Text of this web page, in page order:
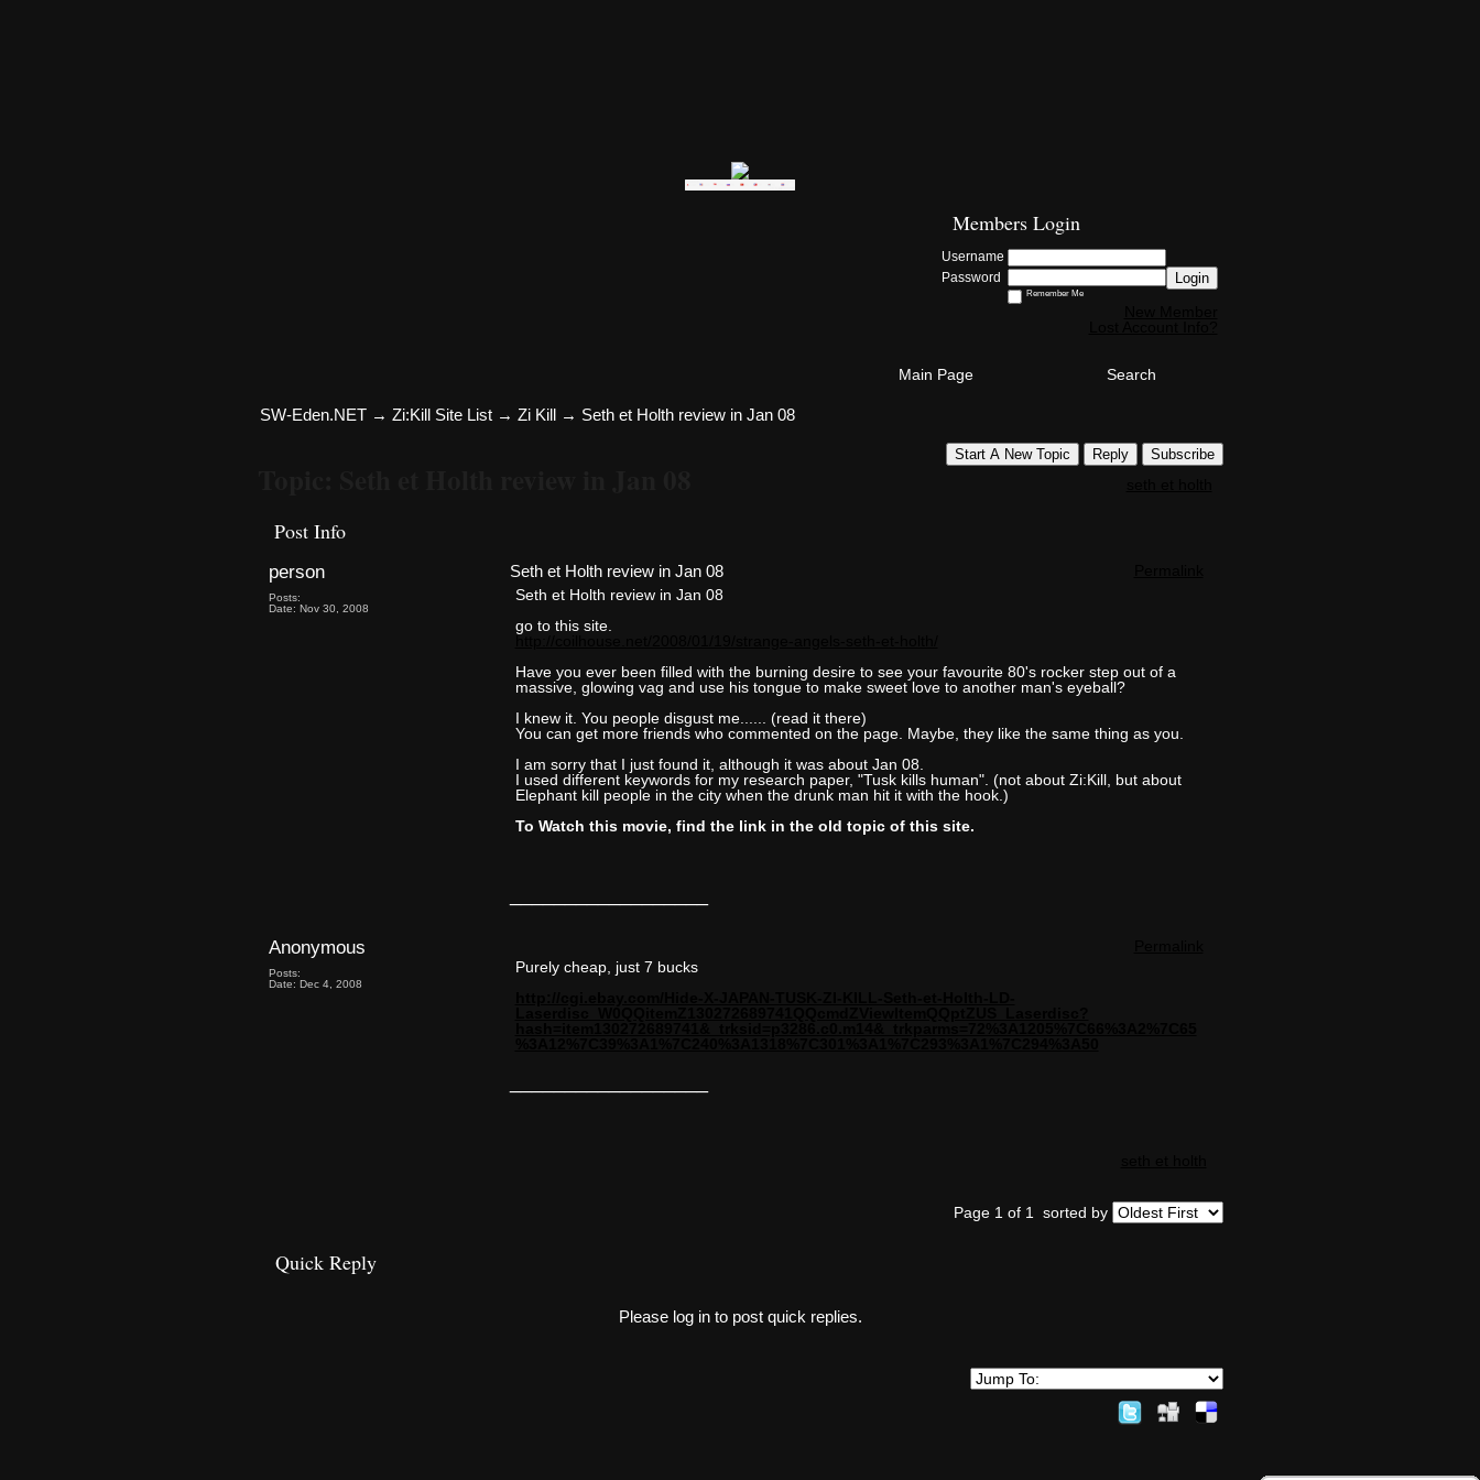
Members Login
Username
Password
Login
Remember Me
Main Page Search
SW-Eden.NET →Zi:Kill Site List →Zi Kill → Seth et Holth review in Jan 08
Start A New Topic Reply Subscribe
Post Info
person
Posts:
Date: Nov 30, 2008
Seth et Holth review in Jan 08
Seth et Holth review in Jan 08
go to this site.
http://coilhouse.net/2008/01/19/strange-angels-seth-et-holth/
Have you ever been filled with the burning desire to see your favourite 80's rocker step out of a
massive, glowing vag and use his tongue to make sweet love to another man's eyeball?
I knew it. You people disgust me...... (read it there)
You can get more friends who commented on the page. Maybe, they like the same thing as you.
I am sorry that I just found it, although it was about Jan 08.
I used different keywords for my research paper, "Tusk kills human". (not about Zi:Kill, but about
Elephant kill people in the city when the drunk man hit it with the hook.)
To Watch this movie, find the link in the old topic of this site.
Anonymous
Posts:
Date: Dec 4, 2008
Purely cheap, just 7 bucks
Page 1 of 1 sorted by
Quick Reply
Please log in to post quick replies.